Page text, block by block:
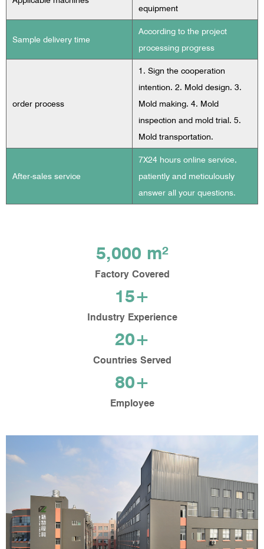
equipment
Sample delivery time
According to the project
processing progress
order process
1. Sign the cooperation
intention. 2. Mold design. 3.
Mold making. 4. Mold
inspection and mold trial. 5.
Mold transportation.
After-sales service
7X24 hours online service,
patiently and meticulously
answer all your questions.
5,000 m²
Factory Covered
15+
Industry Experience
20+
Countries Served
80+
Employee